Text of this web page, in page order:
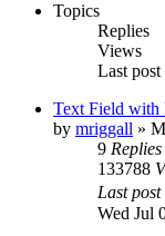
Topics
Replies
Views
Last post
Text Field with
by mriggall »
9 Replies
133788
Last post
Wed Jul